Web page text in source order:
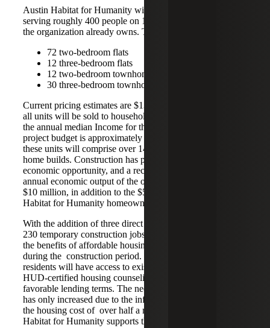
Austin Habitat for Humanity will build 126 homes
serving roughly 400 people on 14.65 acres of land that
the organization already owns. The homes will consist of:
72 two-bedroom flats
12 three-bedroom flats
12 two-bedroom townhomes
30 three-bedroom townhomes
Current pricing estimates are $135,000 - $171,000, and
all units will be sold to households earning up to 80% of
the annual median Income for the area. The current
project budget is approximately $45 million. Collectively,
these units will comprise over 142,872 square feet of new
home builds. Construction has proven to be a catalyst for
economic opportunity, and a recent estimate has the
annual economic output of the organization at more than
$10 million, in addition to the $500,000 in property taxes
Habitat for Humanity homeowners pay annually.
With the addition of three direct jobs and approximately
230 temporary construction jobs, the community will reap
the benefits of affordable housing and gainful employment
during the construction period. Moreover, these new
residents will have access to existing resources, including a
HUD-certified housing counseling program and access to
favorable lending terms. The need for affordable housing
has only increased due to the inflationary environment and
the housing cost of over half a million dollars. Austin
Habitat for Humanity supports those who need it most.